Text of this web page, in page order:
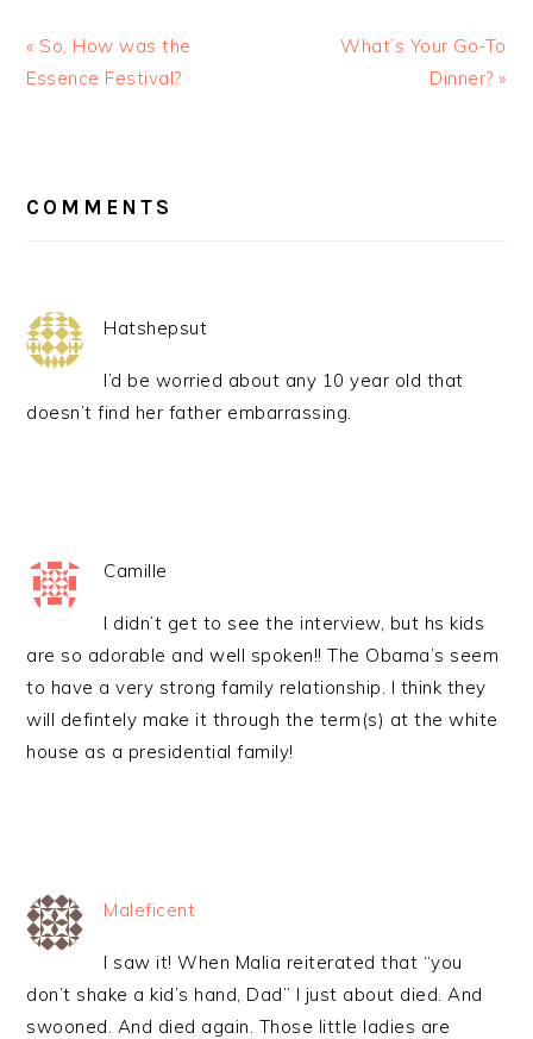
« So, How was the
Essence Festival?
What’s Your Go-To
Dinner? »
INTERACTIONS
COMMENTS
Hatshepsut
I’d be worried about any 10 year old that
doesn’t find her father embarrassing.
Camille
I didn’t get to see the interview, but hs kids
are so adorable and well spoken!! The Obama’s seem
to have a very strong family relationship. I think they
will defintely make it through the term(s) at the white
house as a presidential family!
Maleficent
I saw it! When Malia reiterated that “you
don’t shake a kid’s hand, Dad” I just about died. And
swooned. And died again. Those little ladies are